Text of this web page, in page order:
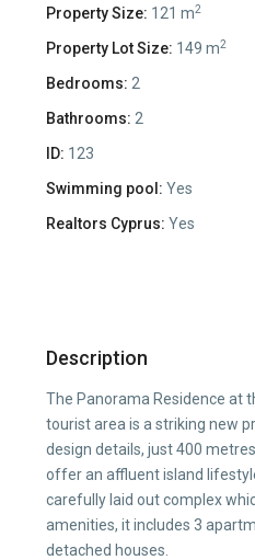
Property Size: 121 m2
Property Lot Size: 149 m2
Bedrooms: 2
Bathrooms: 2
ID: 123
Swimming pool: Yes
Realtors Cyprus: Yes
Description
The Panorama Residence at
tourist area is a striking new
design details, just 400
offer an affluent island
carefully laid out complex
amenities, it includes 3
detached houses.